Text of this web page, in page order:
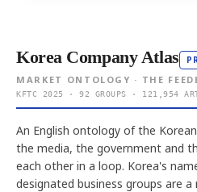
Korea Company Atlas
MARKET ONTOLOGY · THE
KFTC 2025 · 92 GROUPS · 121,954
An English ontology of the
the media, the government and
each other in a loop. Korea's
designated business groups are